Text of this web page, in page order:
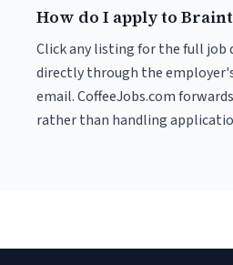
How do I apply to
Click any listing for the full job
directly through the
email. CoffeeJobs.com
rather than handling